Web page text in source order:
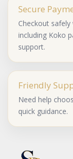
Secure
Checkout
including Koko
support.
Friendly
Need help
quick guidance.